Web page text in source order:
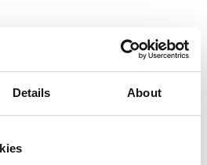
Details About
Wholesale & Futurform April 8,
1, 2025